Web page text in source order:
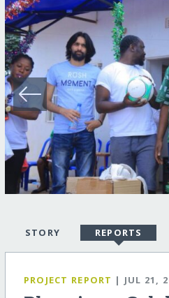
STORY REPORTS
PROJECT REPORT | JUL 21,